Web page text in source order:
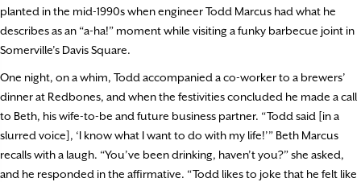
planted in the mid-1990s when engineer Todd Marcus had what he
describes as an “a-ha!” moment while visiting a funky barbecue joint in
Somerville’s Davis Square.
One night, on a whim, Todd accompanied a co-worker to a brewers’
dinner at Redbones, and when the festivities concluded he made a call
to Beth, his wife-to-be and future business partner. “Todd said [in a
slurred voice], ‘I know what I want to do with my life!’” Beth Marcus
recalls with a laugh. “You’ve been drinking, haven’t you?” she asked,
and he responded in the affirmative. “Todd likes to joke that he felt like